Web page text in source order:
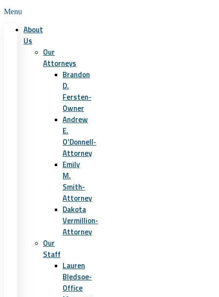
Menu
About
Us
Our
Attorneys
Brandon
D.
Fersten-
Owner
Andrew
E.
O’Donnell-
Attorney
Emily
M.
Smith-
Attorney
Dakota
Vermillion-
Attorney
Our
Staff
Lauren
Bledsoe-
Office